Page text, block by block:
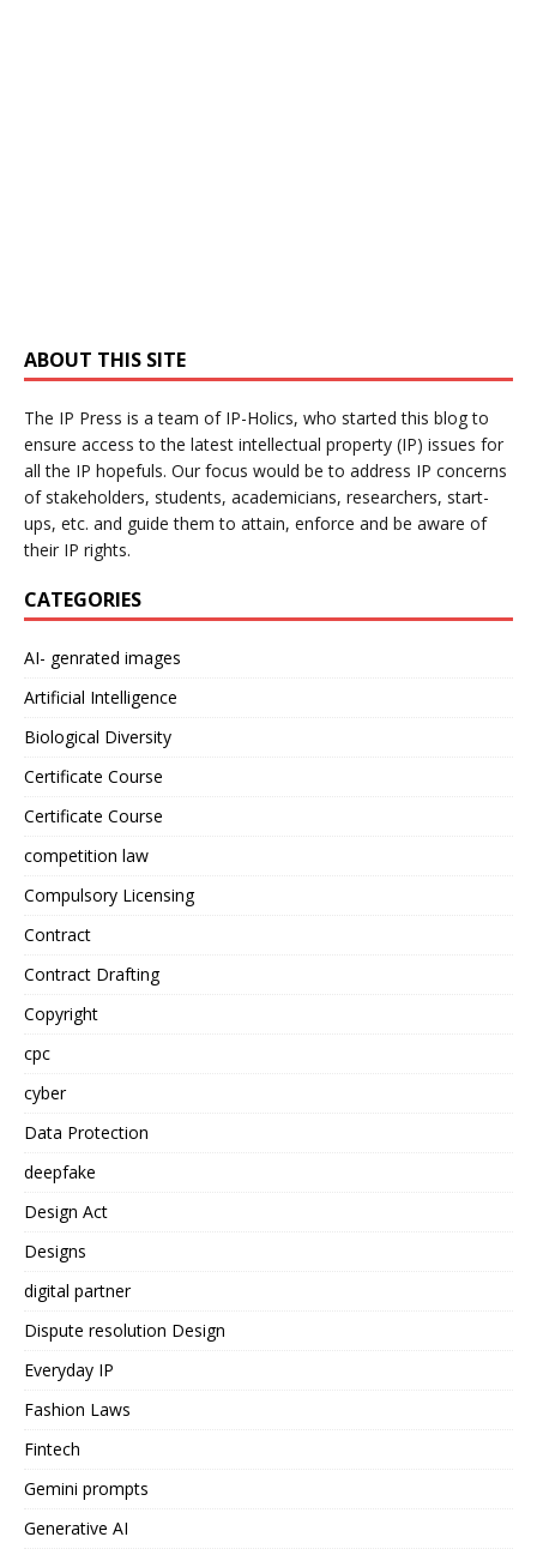
ABOUT THIS SITE
The IP Press is a team of IP-Holics, who started this blog to
ensure access to the latest intellectual property (IP) issues for
all the IP hopefuls. Our focus would be to address IP concerns
of stakeholders, students, academicians, researchers, start-
ups, etc. and guide them to attain, enforce and be aware of
their IP rights.
CATEGORIES
AI- genrated images
Artificial Intelligence
Biological Diversity
Certificate Course
Certificate Course
competition law
Compulsory Licensing
Contract
Contract Drafting
Copyright
cpc
cyber
Data Protection
deepfake
Design Act
Designs
digital partner
Dispute resolution Design
Everyday IP
Fashion Laws
Fintech
Gemini prompts
Generative AI